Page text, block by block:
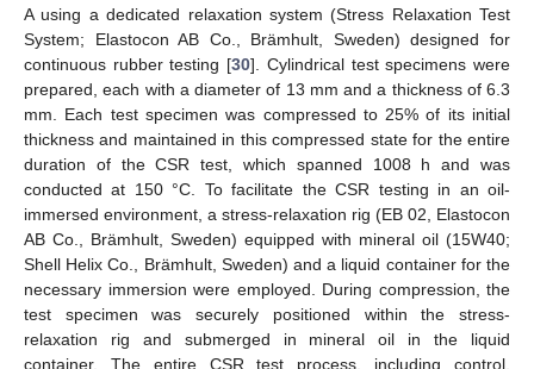
A using a dedicated relaxation system (Stress Relaxation Test
System; Elastocon AB Co., Brämhult, Sweden) designed for
continuous rubber testing [30]. Cylindrical test specimens were
prepared, each with a diameter of 13 mm and a thickness of 6.3
mm. Each test specimen was compressed to 25% of its initial
thickness and maintained in this compressed state for the entire
duration of the CSR test, which spanned 1008 h and was
conducted at 150 °C. To facilitate the CSR testing in an oil-
immersed environment, a stress-relaxation rig (EB 02, Elastocon
AB Co., Brämhult, Sweden) equipped with mineral oil (15W40;
Shell Helix Co., Brämhult, Sweden) and a liquid container for the
necessary immersion were employed. During compression, the
test specimen was securely positioned within the stress-
relaxation rig and submerged in mineral oil in the liquid
container. The entire CSR test process, including control,